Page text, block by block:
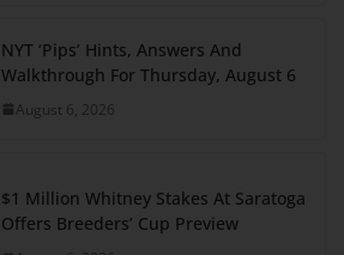
NYT ‘Pips’ Hints, Answers And
Walkthrough For Thursday, August 6
August 6, 2026
$1 Million Whitney Stakes At Saratoga
Offers Breeders’ Cup Preview